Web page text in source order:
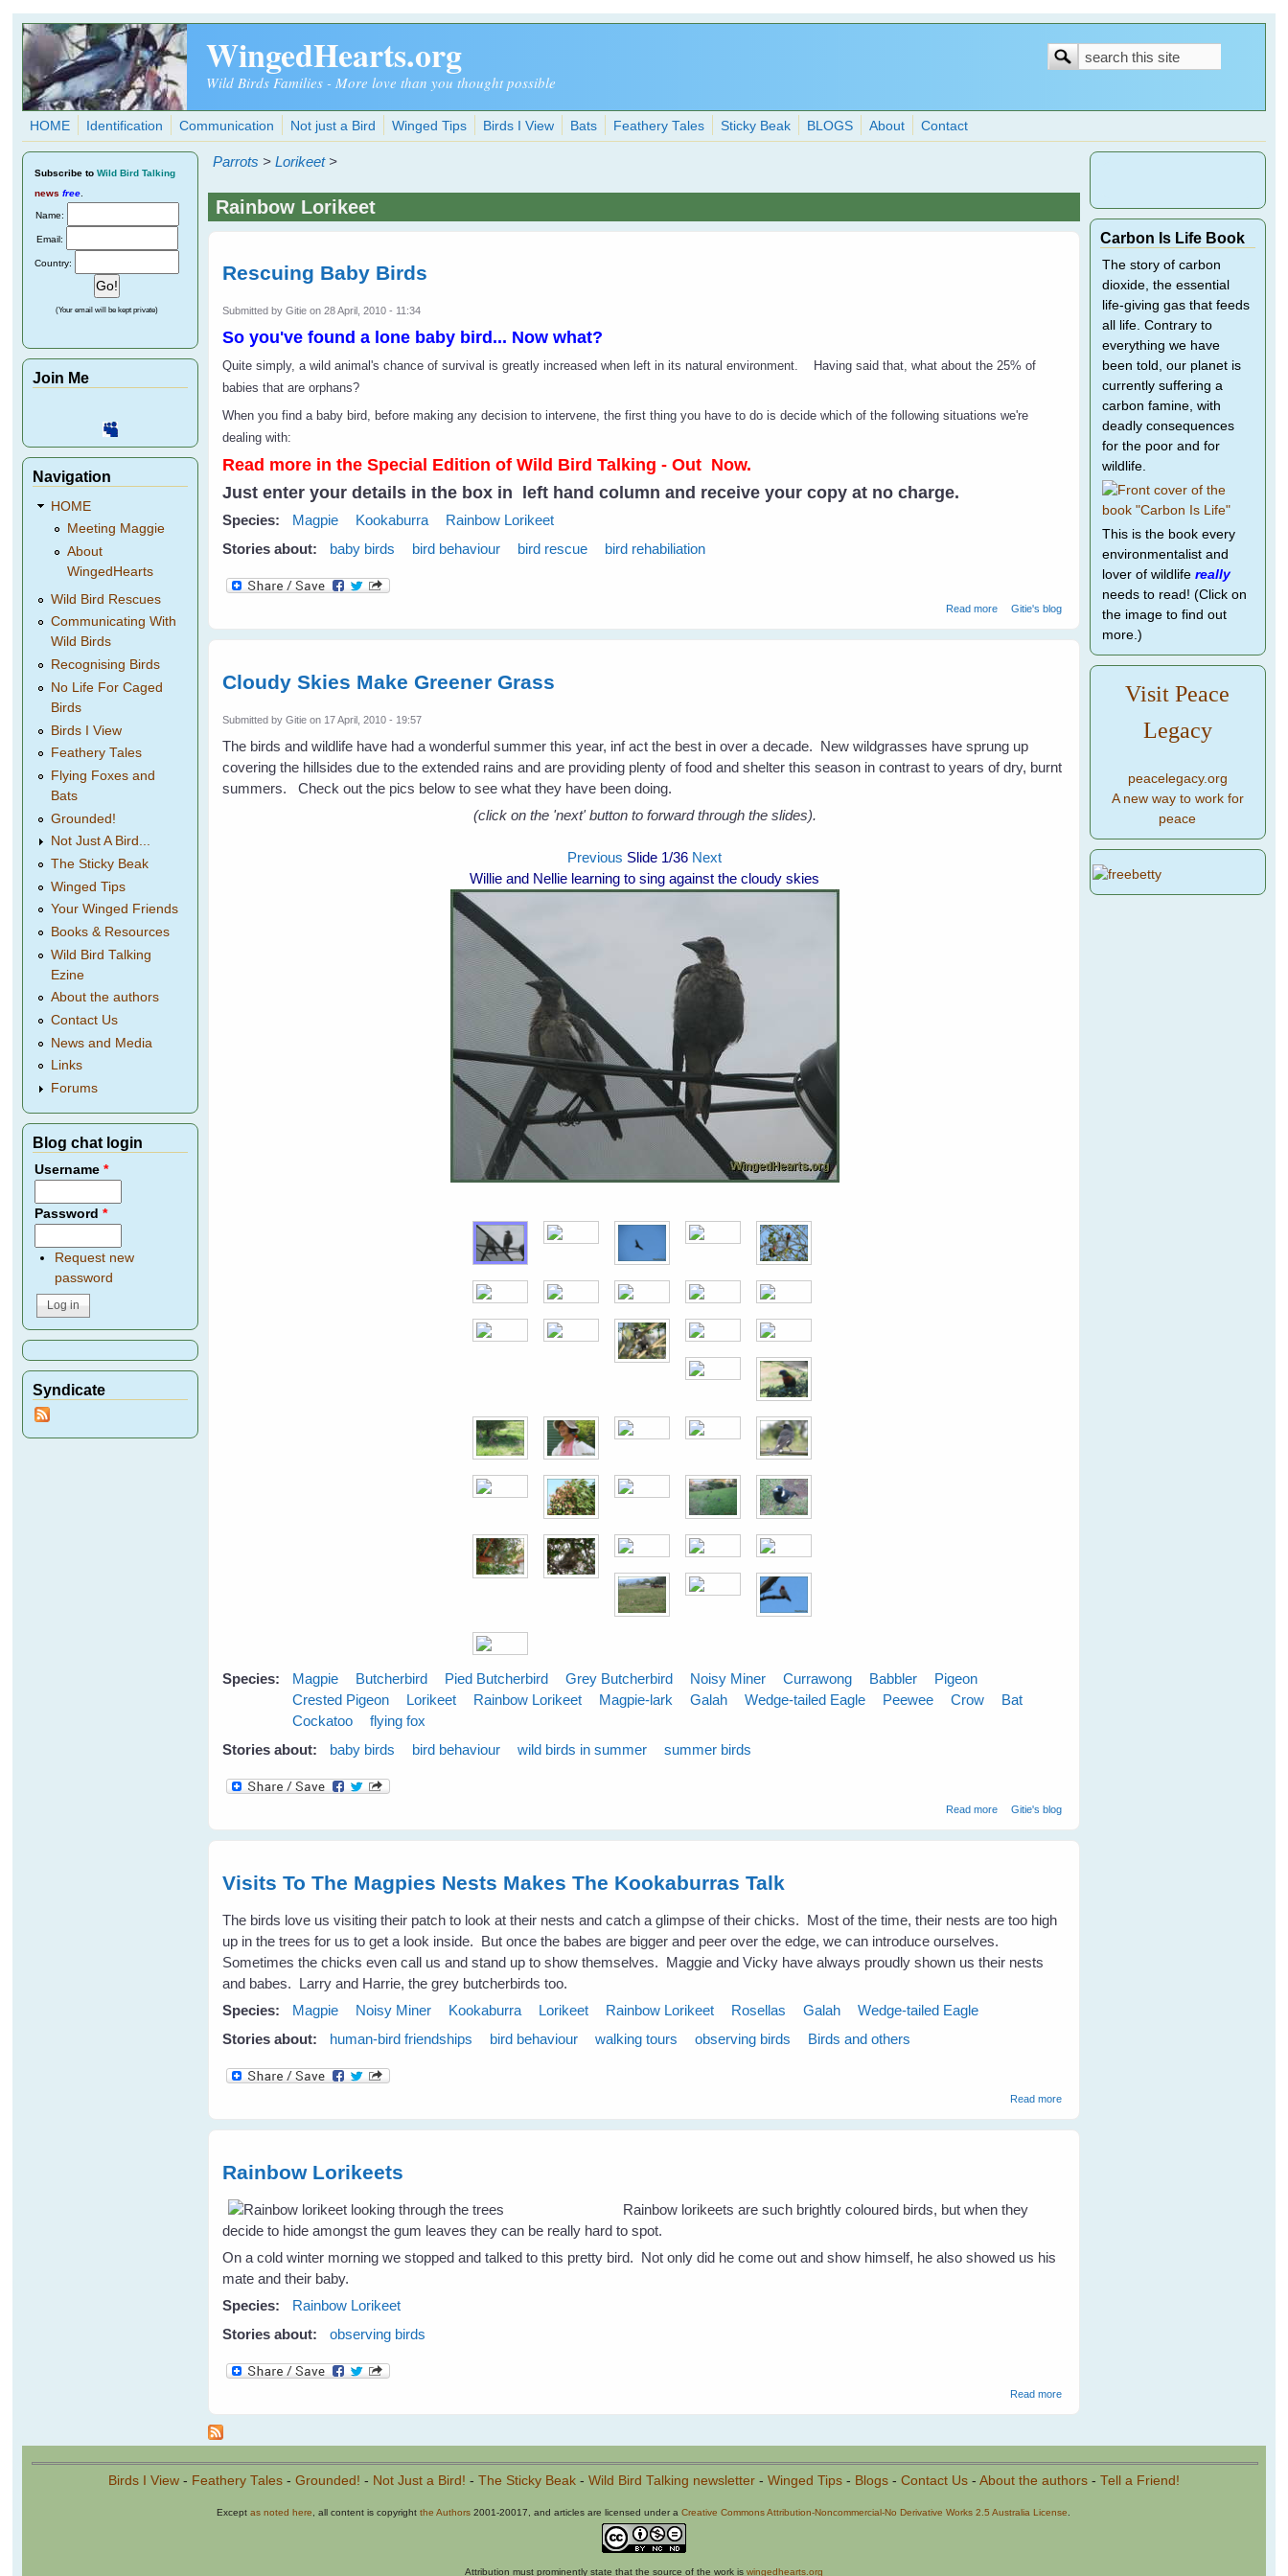
Skip to main content
WingedHearts.org
Wild Birds Families - More love than you thought possible
Search
Search
HOME Identification Communication Not just a Bird Winged Tips Birds I View Bats Feathery Tales Sticky Beak BLOGS About Contact
Parrots >Lorikeet>
Rainbow Lorikeet
Rescuing Baby Birds
Submitted byGitie on 28 April, 2010 - 11:34
So you've found a lone baby bird... Now what?
Quite simply, a wild animal's chance of survival is greatly increased when left in its natural environment.
Having said that, what about the 25% of
babies that are orphans?
When you find a baby bird, before making any decision to intervene, the first thing you have to do is decide which of the following situations we're
dealing with:
Read more in the Special Edition of Wild Bird Talking - Out Now.
Just enter your details in the box in left hand column and receive your copy at no charge.
Species: Magpie Kookaburra
Rainbow Lorikeet
Stories about:
baby birds bird behaviour bird rescue bird rehabiliation
Read moreabout Rescuing Baby Birds
Gitie's blog
Cloudy Skies Make Greener Grass
Submitted byGitie on 17 April, 2010 - 19:57
The birds and wildlife have had a wonderful summer this year, inf act the best in over a decade. New wildgrasses have sprung up
covering the hillsides due to the extended rains and are providing plenty of food and shelter this season in contrast to years of dry, burnt
summers. Check out the pics below to see what they have been doing.
(click on the 'next' button to forward through the slides).
Previous Slide 1/36 Next
Willie and Nellie learning to sing against the cloudy skies
Species: Magpie Butcherbird Pied Butcherbird Grey Butcherbird Noisy Miner Currawong Babbler
Pigeon
Crested Pigeon
Lorikeet Rainbow Lorikeet Magpie-lark Galah Wedge-tailed Eagle Peewee Crow
Bat
Cockatoo
flying fox
Stories about:
baby birds bird behaviour wild birds in summer summer birds
Read moreabout Cloudy Skies Make Greener Grass
Gitie's blog
Visits To The Magpies Nests Makes The Kookaburras Talk
The birds love us visiting their patch to look at their nests and catch a glimpse of their chicks. Most of the time, their nests are too high
up in the trees for us to get a look inside. But once the babes are bigger and peer over the edge, we can introduce ourselves.
Sometimes the chicks even call us and stand up to show themselves. Maggie and Vicky have always proudly shown us their nests
and babes. Larry and Harrie, the grey butcherbirds too.
Species:
Magpie Noisy Miner Kookaburra Lorikeet Rainbow Lorikeet Rosellas Galah
Wedge-tailed Eagle
Stories about:
human-bird friendships bird behaviour walking tours observing birds Birds and others
Read moreabout Visits To The Magpies Nests Makes
Rainbow Lorikeets
Rainbow lorikeets are such brightly coloured birds, but when they
decide to hide amongst the gum leaves they can be really hard to spot.
On a cold winter morning we stopped and talked to this pretty bird. Not only did he come out and show himself, he also showed us his
mate and their baby.
Species:
Rainbow Lorikeet
Stories about:
observing birds
Read moreabout Rainbow Lorikeets
Subscribe to Wild Bird Talking
news free
Name:
Email:
Country:
(Your email will be kept private)
Join Me
Navigation
HOME
Meeting Maggie
About
WingedHearts
Wild Bird Rescues
Communicating With
Wild Birds
Recognising Birds
No Life For Caged
Birds
Birds I View
Feathery Tales
Flying Foxes and
Bats
Grounded!
Not Just A Bird...
The Sticky Beak
Winged Tips
Your Winged Friends
Books & Resources
Wild Bird Talking
Ezine
About the authors
Contact Us
News and Media
Links
Forums
Blog chat login
Username*
Password*
Request new
password
Syndicate
Carbon Is Life Book
The story of carbon
dioxide, the essential
life-giving gas that feeds
all life. Contrary to
everything we have
been told, our planet is
currently suffering a
carbon famine, with
deadly consequences
for the poor and for
wildlife.
This is the book every
environmentalist and
lover of wildlife really
needs to read! (Click on
the image to find out
more.)
Visit Peace
Legacy
peacelegacy.org
A new way to work for
peace
Birds I View- Feathery Tales- Grounded! - Not Just a Bird! - The Sticky Beak- Wild Bird Talking newsletter- Winged Tips- Blogs- Contact Us- About the authors- Tell a Friend!
Exceptas noted here , all content is copyrightthe Authors 2001-20017, and articles are licensed under aCreative Commons Attribution-Noncommercial-No Derivative Works 2.5 Australia License
Attribution must prominently state that the source of the work is wingedhearts.org